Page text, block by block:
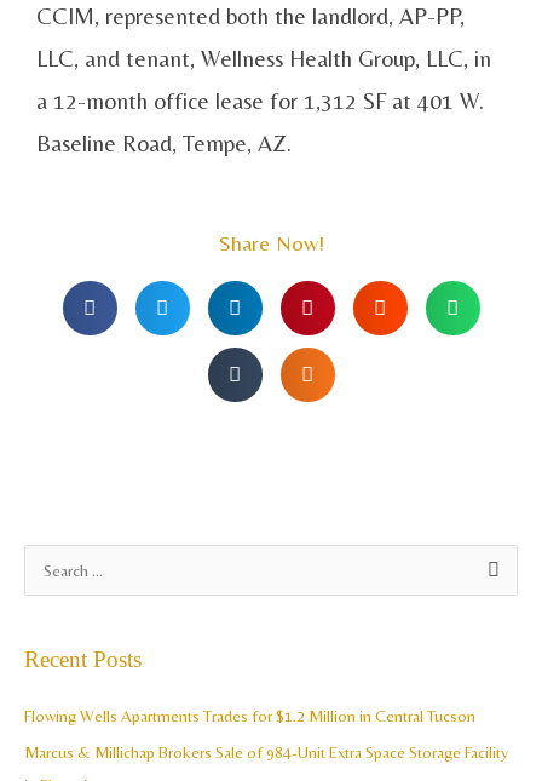
CCIM, represented both the landlord, AP-PP,
LLC, and tenant, Wellness Health Group, LLC, in
a 12-month office lease for 1,312 SF at 401 W.
Baseline Road, Tempe, AZ.
Share Now!
r
c
Recent Posts
Flowing Wells Apartments Trades for $1.2 Million in Central Tucson
Marcus & Millichap Brokers Sale of 984-Unit Extra Space Storage Facility
r
h
v
e